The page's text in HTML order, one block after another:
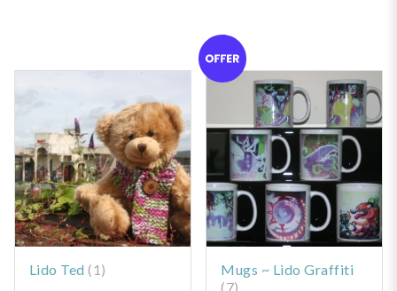
Lido Ted(1)
Mugs ~ Lido Graffiti
(7)